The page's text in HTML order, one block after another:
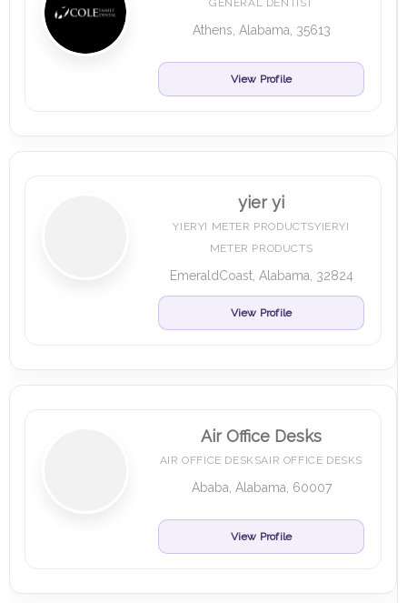
GENERAL DENTIST
Athens, Alabama, 35613
View Profile
yier yi
YIERYI METER PRODUCTSYIERYI
METER PRODUCTS
EmeraldCoast, Alabama, 32824
View Profile
Air Office Desks
AIR OFFICE DESKSAIR OFFICE DESKS
Ababa, Alabama, 60007
View Profile